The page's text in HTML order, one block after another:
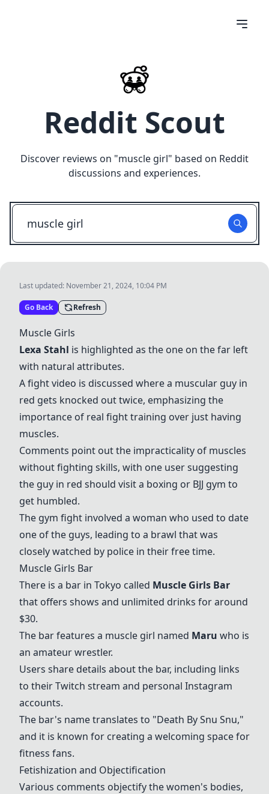
Reddit Scout
Discover reviews on "muscle girl" based on Reddit
discussions and experiences.
Last updated: November 21, 2024, 10:04 PM
Go Back Refresh
Muscle Girls
Lexa Stahl is highlighted as the one on the far left
with natural attributes.
A fight video is discussed where a muscular guy in
red gets knocked out twice, emphasizing the
importance of real fight training over just having
muscles.
Comments point out the impracticality of muscles
without fighting skills, with one user suggesting
the guy in red should visit a boxing or BJJ gym to
get humbled.
The gym fight involved a woman who used to date
one of the guys, leading to a brawl that was
closely watched by police in their free time.
Muscle Girls Bar
There is a bar in Tokyo called Muscle Girls Bar
that offers shows and unlimited drinks for around
$30.
The bar features a muscle girl named Maru who is
an amateur wrestler.
Users share details about the bar, including links
to their Twitch stream and personal Instagram
accounts.
The bar's name translates to "Death By Snu Snu,"
and it is known for creating a welcoming space for
fitness fans.
Fetishization and Objectification
Various comments objectify the women's bodies,